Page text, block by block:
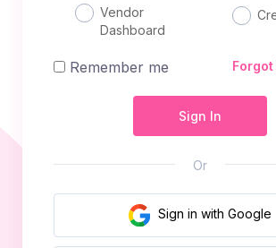
Vendor
Dashboard
Remember me
Sign In
Or
Sign in with Google